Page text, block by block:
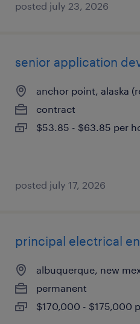
posted july 23, 2026
senior application
anchor point, alaska
contract
$53.85 - $63.85 per
posted july 17, 2026
principal electrical
albuquerque, new
permanent
$170,000 - $175,000